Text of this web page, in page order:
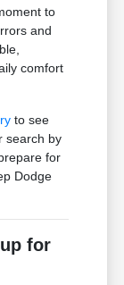
to
and
comfort
to see
search by
for
Dodge
for